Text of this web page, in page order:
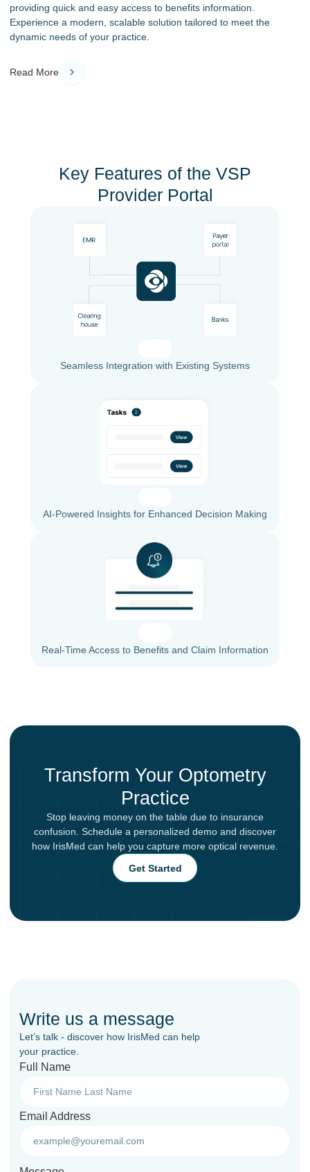
providing quick and easy access to benefits information.
Experience a modern, scalable solution tailored to meet the
dynamic needs of your practice.
Read More
Key Features of the VSP
Provider Portal
Seamless Integration with Existing Systems
AI-Powered Insights for Enhanced Decision Making
Real-Time Access to Benefits and Claim Information
Transform Your Optometry
Practice
Stop leaving money on the table due to insurance
confusion. Schedule a personalized demo and discover
how IrisMed can help you capture more optical revenue.
Get Started
Write us a message
Let’s talk - discover how IrisMed can help
your practice.
Full Name
Email Address